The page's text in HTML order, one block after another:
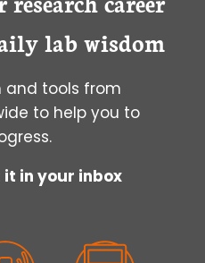
lab wisdom
and tools from
to help you to
it in your inbox